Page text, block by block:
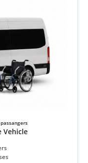
Vehicle